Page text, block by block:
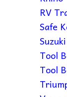
RV
Safe
Suzuki
Tool
Tool